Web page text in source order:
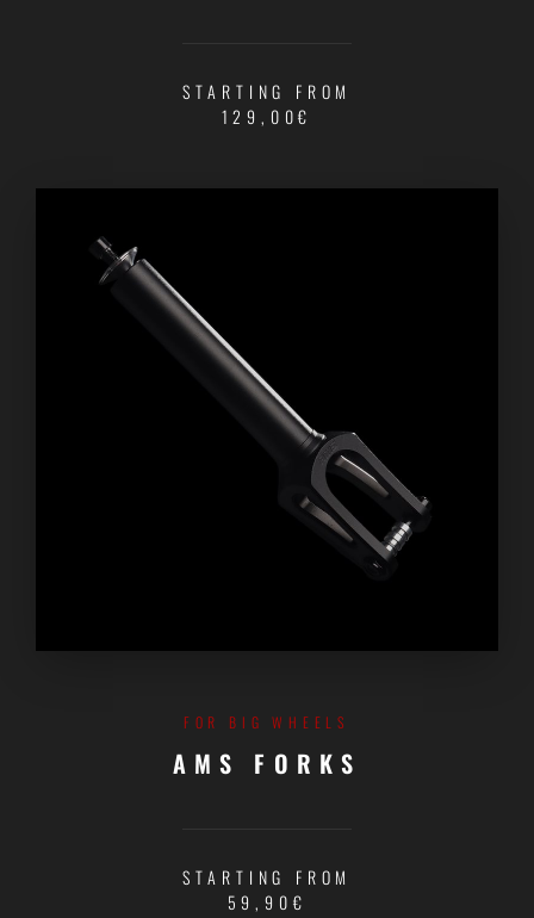
STARTING FROM
129,00€
FOR BIG WHEELS
AMS FORKS
STARTING FROM
59,90€